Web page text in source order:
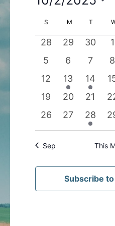
date.
Calendar
of
Events
S SUNDAY
M MONDAY
T
0
events
28
0
events
29
0
events
30
0
1
0
events
5
0
events
6
0
7
0
8
0
events
12
1
event
13
1
event
14
0
0
events
19
0
events
20
0
events
21
0
0
events
26
0
events
27
1
event
28
0
Sep This
Subscribe